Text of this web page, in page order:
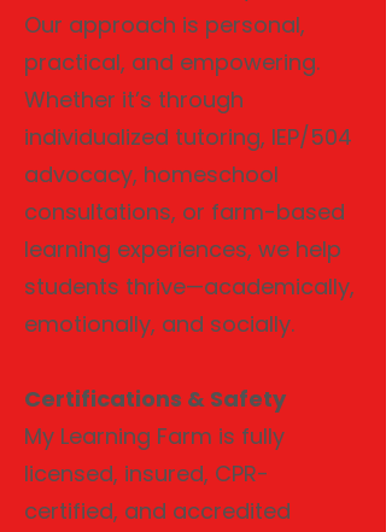
Our approach is personal,
practical, and empowering.
Whether it’s through
individualized tutoring, IEP/504
advocacy, homeschool
consultations, or farm-based
learning experiences, we help
students thrive—academically,
emotionally, and socially.
Certifications & Safety
My Learning Farm is fully
licensed, insured, CPR-
certified, and accredited